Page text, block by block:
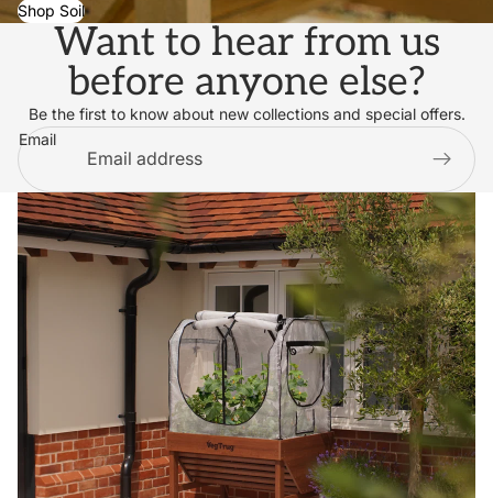
Shop Soil
Want to hear from us
before anyone else?
Be the first to know about new collections and special offers.
Email